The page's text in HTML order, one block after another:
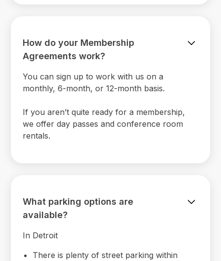
How do your Membership
Agreements work?
You can sign up to work with us on a
monthly, 6-month, or 12-month basis.
If you aren’t quite ready for a membership,
we offer day passes and conference room
rentals.
What parking options are
available?
In Detroit
There is plenty of street parking within